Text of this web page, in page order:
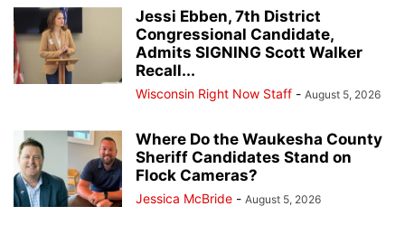
Jessi Ebben, 7th District
Congressional Candidate,
Admits SIGNING Scott Walker
Recall...
Wisconsin Right Now Staff - August 5, 2026
Where Do the Waukesha County
Sheriff Candidates Stand on
Flock Cameras?
Jessica McBride - August 5, 2026